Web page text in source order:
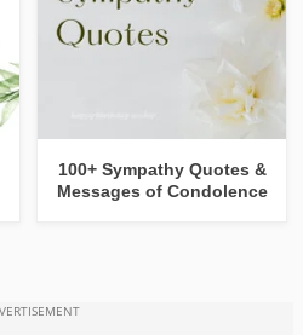
100+ Sympathy Quotes &
Messages of Condolence